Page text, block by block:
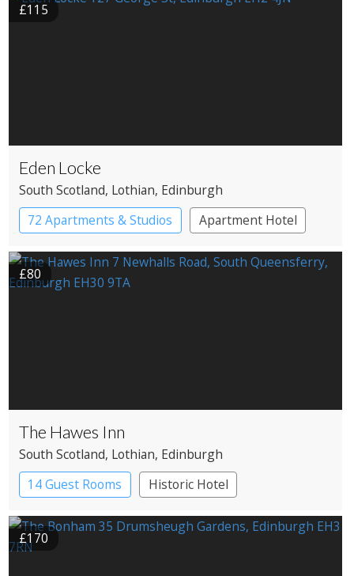
£115
Eden Locke
South Scotland, Lothian, Edinburgh
72 Apartments & Studios
Apartment Hotel
Boutique Hotel
£80
The Hawes Inn
South Scotland, Lothian, Edinburgh
14 Guest Rooms
Historic Hotel
£170